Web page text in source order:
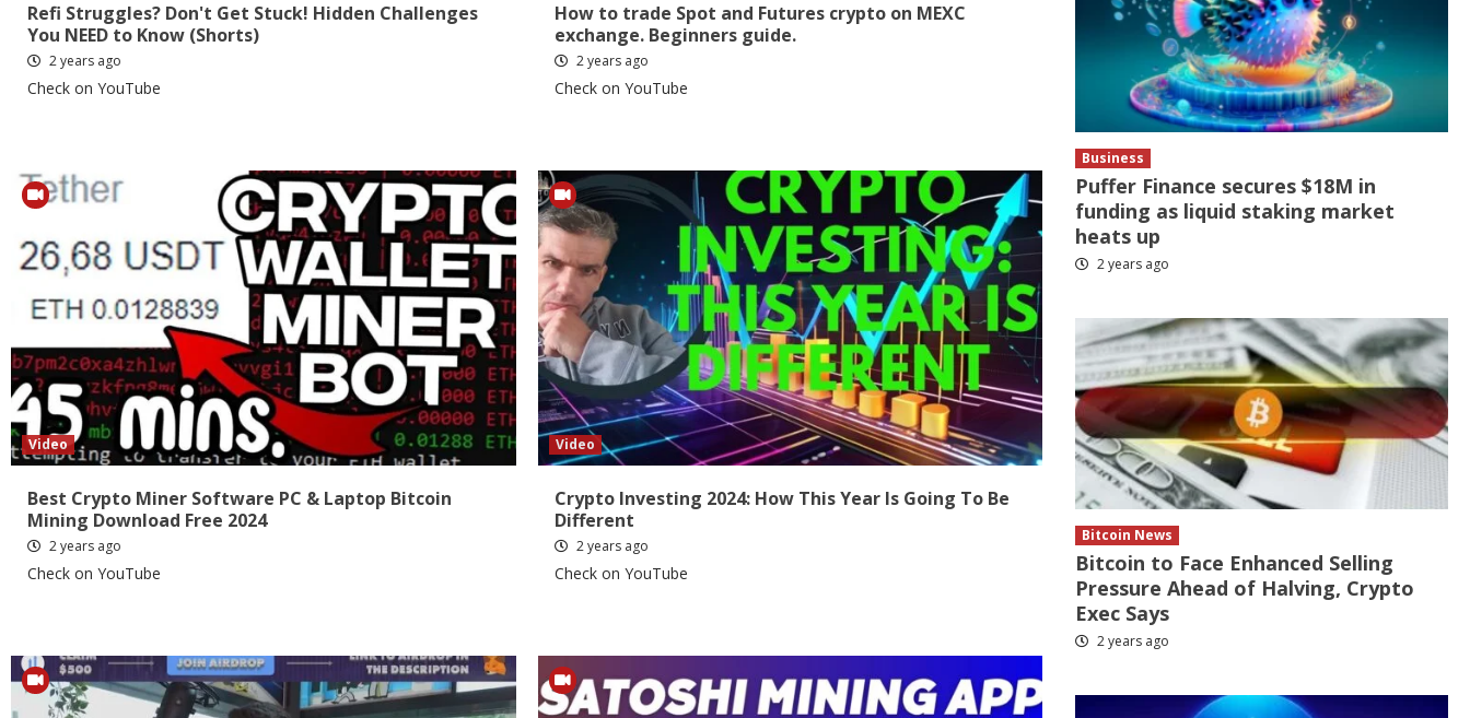
Refi Struggles? Don't Get Stuck! Hidden Challenges
You NEED to Know (Shorts)
2 years ago
Check on YouTube
How to trade Spot and Futures crypto on MEXC
exchange. Beginners guide.
2 years ago
Check on YouTube
Video
Best Crypto Miner Software PC & Laptop Bitcoin
Mining Download Free 2024
2 years ago
Check on YouTube
Video
Crypto Investing 2024: How This Year Is Going To Be
Different
2 years ago
Check on YouTube
Business
Puffer Finance secures $18M in
funding as liquid staking market
heats up
2 years ago
Bitcoin News
Bitcoin to Face Enhanced Selling
Pressure Ahead of Halving, Crypto
Exec Says
2 years ago